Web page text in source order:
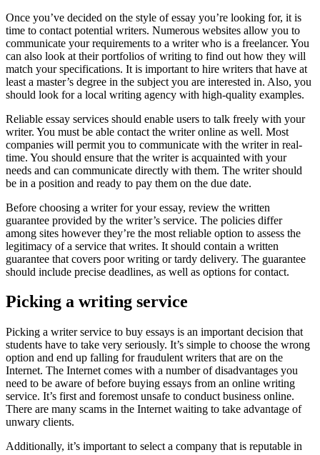
Once you’ve decided on the style of essay you’re looking for, it is
time to contact potential writers. Numerous websites allow you to
communicate your requirements to a writer who is a freelancer. You
can also look at their portfolios of writing to find out how they will
match your specifications. It is important to hire writers that have at
least a master’s degree in the subject you are interested in. Also, you
should look for a local writing agency with high-quality examples.
Reliable essay services should enable users to talk freely with your
writer. You must be able contact the writer online as well. Most
companies will permit you to communicate with the writer in real-
time. You should ensure that the writer is acquainted with your
needs and can communicate directly with them. The writer should
be in a position and ready to pay them on the due date.
Before choosing a writer for your essay, review the written
guarantee provided by the writer’s service. The policies differ
among sites however they’re the most reliable option to assess the
legitimacy of a service that writes. It should contain a written
guarantee that covers poor writing or tardy delivery. The guarantee
should include precise deadlines, as well as options for contact.
Picking a writing service
Picking a writer service to buy essays is an important decision that
students have to take very seriously. It’s simple to choose the wrong
option and end up falling for fraudulent writers that are on the
Internet. The Internet comes with a number of disadvantages you
need to be aware of before buying essays from an online writing
service. It’s first and foremost unsafe to conduct business online.
There are many scams in the Internet waiting to take advantage of
unwary clients.
Additionally, it’s important to select a company that is reputable in